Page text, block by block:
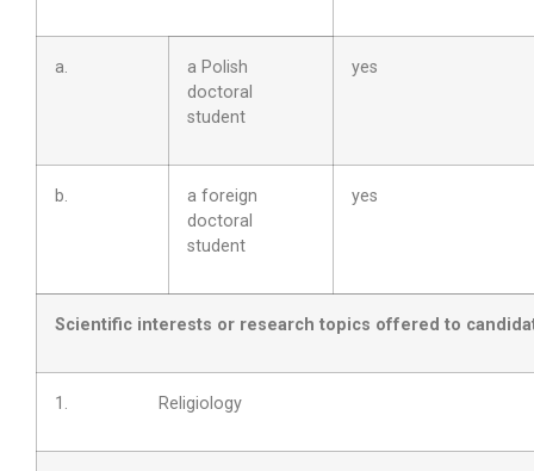
a.
a Polish
doctoral
student
yes
b.
a foreign
doctoral
student
yes
Scientific interests or research topics offered to
1. Religiology